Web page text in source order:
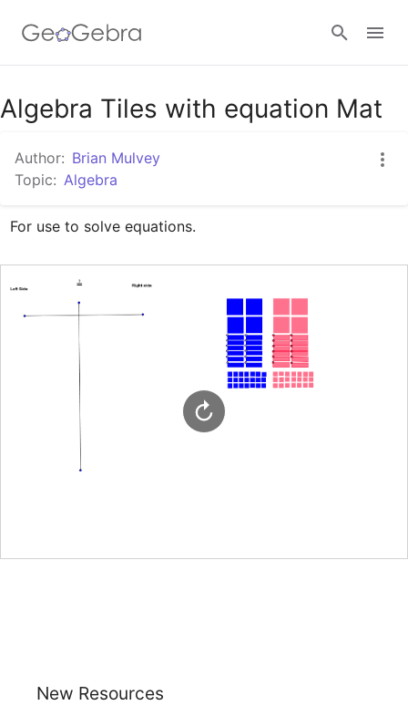
Google Classroom
GeoGebra Classroom
Sign in
Algebra Tiles with equation Mat
Author: Brian Mulvey
Topic: Algebra
For use to solve equations.
New Resources